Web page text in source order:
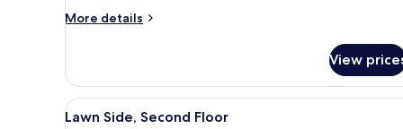
Accessible
More details
More
Side,
First
Floor,
View
View
2 bedrooms, iron/ironing
7
Lawn Side, Second Floor